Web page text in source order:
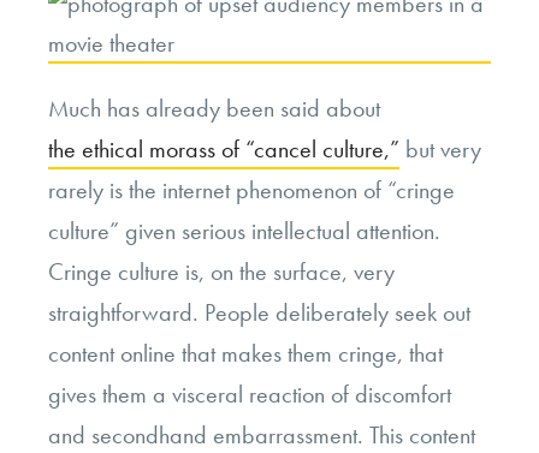
Much has already been said about
the ethical morass of “cancel culture,” but very
rarely is the internet phenomenon of “cringe
culture” given serious intellectual attention.
Cringe culture is, on the surface, very
straightforward. People deliberately seek out
content online that makes them cringe, that
gives them a visceral reaction of discomfort
and secondhand embarrassment. This content